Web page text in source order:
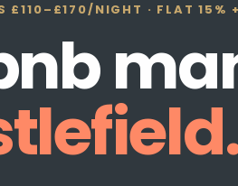
Every guest
Airbnb Cleaning
Hotel-standard
day when needed
£110–£170/NIGHT · FLAT 15%